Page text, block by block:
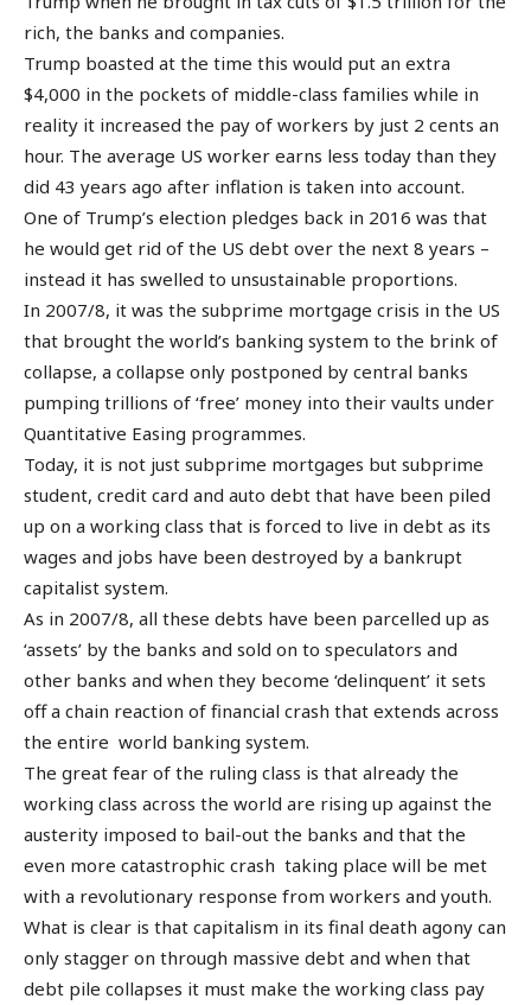
rich, the banks and companies.
Trump boasted at the time this would put an extra
$4,000 in the pockets of middle-class families while in
reality it increased the pay of workers by just 2 cents an
hour. The average US worker earns less today than they
did 43 years ago after inflation is taken into account.
One of Trump’s election pledges back in 2016 was that
he would get rid of the US debt over the next 8 years –
instead it has swelled to unsustainable proportions.
In 2007/8, it was the subprime mortgage crisis in the US
that brought the world’s banking system to the brink of
collapse, a collapse only postponed by central banks
pumping trillions of ‘free’ money into their vaults under
Quantitative Easing programmes.
Today, it is not just subprime mortgages but subprime
student, credit card and auto debt that have been piled
up on a working class that is forced to live in debt as its
wages and jobs have been destroyed by a bankrupt
capitalist system.
As in 2007/8, all these debts have been parcelled up as
‘assets’ by the banks and sold on to speculators and
other banks and when they become ‘delinquent’ it sets
off a chain reaction of financial crash that extends across
the entire world banking system.
The great fear of the ruling class is that already the
working class across the world are rising up against the
austerity imposed to bail-out the banks and that the
even more catastrophic crash taking place will be met
with a revolutionary response from workers and youth.
What is clear is that capitalism in its final death agony can
only stagger on through massive debt and when that
debt pile collapses it must make the working class pay